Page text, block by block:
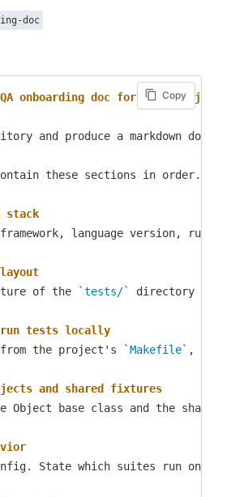
doc
onboarding doc for this project
and produce a markdown
these sections in order.
language version,
of the
`tests/` directory two
tests locally
from the project's
`Makefile` ,
and shared fixtures
Object base class and the
State which suites run on
Copy